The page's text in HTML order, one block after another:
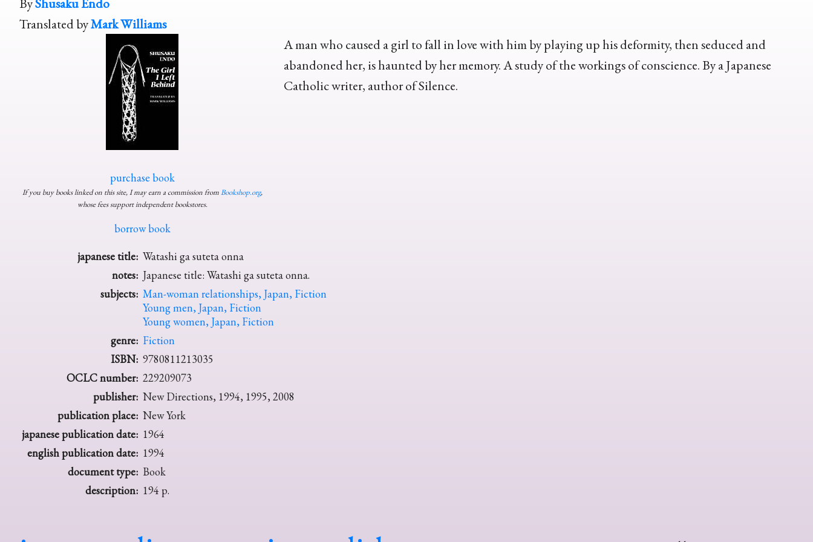
Translated byMark Williams
purchase book
If you buy books linked on this site, I may earn a commission fromBookshop.org,
whose fees support independent bookstores.
borrow book
A man who caused a girl to fall in love with him by playing up his deformity, then seduced and
abandoned her, is haunted by her memory. A study of the workings of conscience. By a Japanese
Catholic writer, author of Silence.
japanese title: Watashi ga suteta onna
notes: Japanese title: Watashi ga suteta onna.
subjects: Man-woman relationships, Japan, Fiction
Young men, Japan, Fiction
Young women, Japan, Fiction
genre: Fiction
ISBN: 9780811213035
OCLC number: 229209073
publisher: New Directions, 1994, 1995, 2008
publication place: New York
japanese publication date: 1964
english publication date: 1994
document type: Book
description: 194 p.